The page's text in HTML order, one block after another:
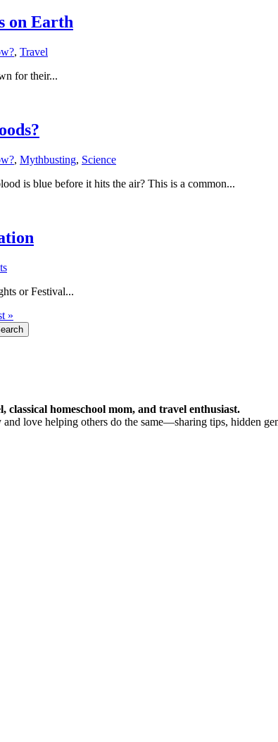
on Earth
, Travel
for their...
, Mythbusting, Science
is blue before it hits the air? This is a common...
or Festival...
»
homeschool mom, and travel enthusiast.
love helping others do the same—sharing tips, hidden